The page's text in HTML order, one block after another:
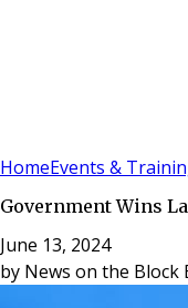
HomeEvents &
Government Wins
June 13, 2024
by News on the Block